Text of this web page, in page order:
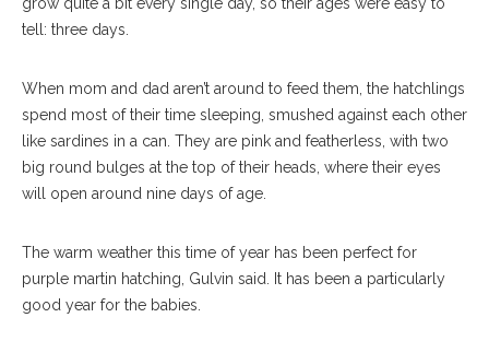
grow quite a bit every single day, so their ages were easy to
tell: three days.
When mom and dad aren’t around to feed them, the hatchlings
spend most of their time sleeping, smushed against each other
like sardines in a can. They are pink and featherless, with two
big round bulges at the top of their heads, where their eyes
will open around nine days of age.
The warm weather this time of year has been perfect for
purple martin hatching, Gulvin said. It has been a particularly
good year for the babies.